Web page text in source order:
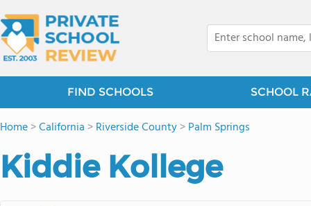
FIND SCHOOLS SCHOOL
Home>California >Riverside County>Palm Springs
Kiddie Kollege